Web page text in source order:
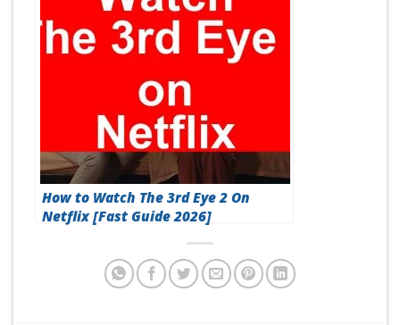
How to Watch The 3rd Eye 2 On
Netflix [Fast Guide 2026]